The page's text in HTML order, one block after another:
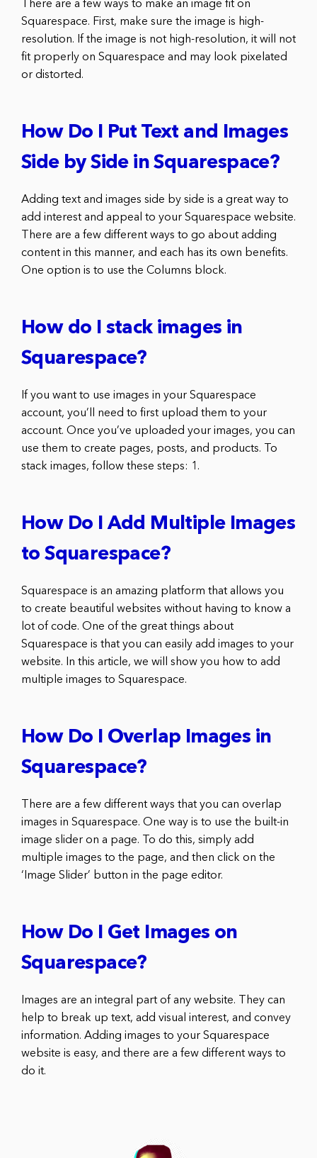
There are a few ways to make an image fit on
Squarespace. First, make sure the image is high-
resolution. If the image is not high-resolution, it will not
fit properly on Squarespace and may look pixelated
or distorted.
How Do I Put Text and Images
Side by Side in Squarespace?
Adding text and images side by side is a great way to
add interest and appeal to your Squarespace website.
There are a few different ways to go about adding
content in this manner, and each has its own benefits.
One option is to use the Columns block.
How do I stack images in
Squarespace?
If you want to use images in your Squarespace
account, you’ll need to first upload them to your
account. Once you’ve uploaded your images, you can
use them to create pages, posts, and products. To
stack images, follow these steps: 1.
How Do I Add Multiple Images
to Squarespace?
Squarespace is an amazing platform that allows you
to create beautiful websites without having to know a
lot of code. One of the great things about
Squarespace is that you can easily add images to your
website. In this article, we will show you how to add
multiple images to Squarespace.
How Do I Overlap Images in
Squarespace?
There are a few different ways that you can overlap
images in Squarespace. One way is to use the built-in
image slider on a page. To do this, simply add
multiple images to the page, and then click on the
‘Image Slider’ button in the page editor.
How Do I Get Images on
Squarespace?
Images are an integral part of any website. They can
help to break up text, add visual interest, and convey
information. Adding images to your Squarespace
website is easy, and there are a few different ways to
do it.